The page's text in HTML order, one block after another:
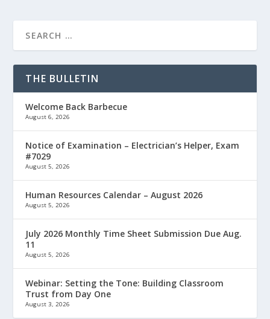
THE BULLETIN
Welcome Back Barbecue
August 6, 2026
Notice of Examination – Electrician’s Helper, Exam
#7029
August 5, 2026
Human Resources Calendar – August 2026
August 5, 2026
July 2026 Monthly Time Sheet Submission Due Aug.
11
August 5, 2026
Webinar: Setting the Tone: Building Classroom
Trust from Day One
August 3, 2026